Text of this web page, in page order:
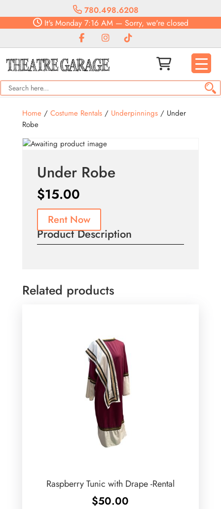
780.498.6208
It'sMonday7:16 AM— Sorry, we're closed
Home/ Costume Rentals/ Underpinnings/ Under
Robe
Under Robe
$15.00
Rent Now
Product Description
Related products
Raspberry Tunic with Drape -Rental
$50.00